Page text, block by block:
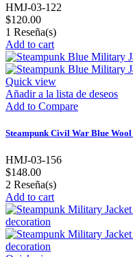
HMJ-03-122
$120.00
1 Reseña(s)
Add to cart
Quick view
Añadir a la lista de deseos
Add to Compare
Steampunk Civil War Blue
HMJ-03-156
$148.00
2 Reseña(s)
Add to cart